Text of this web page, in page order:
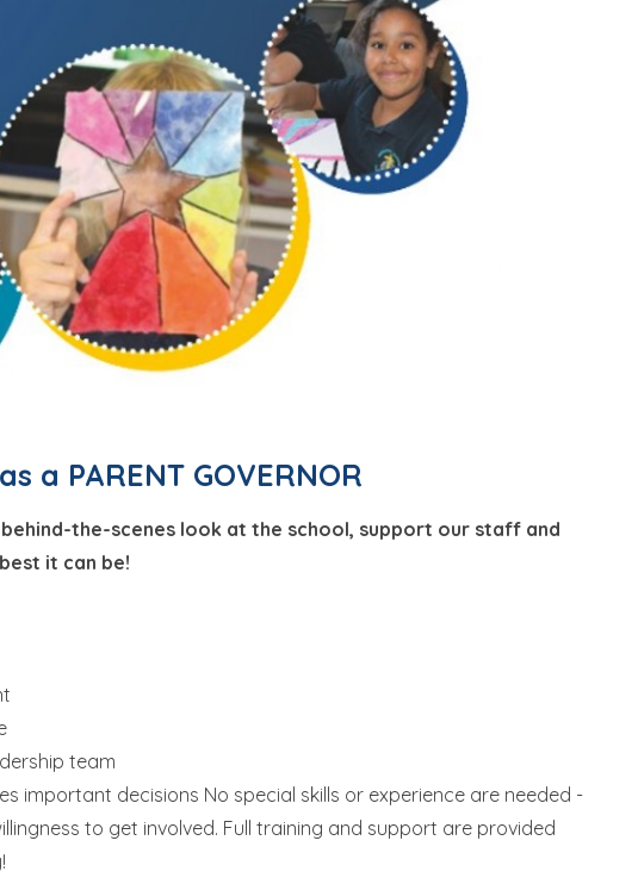
a PARENT GOVERNOR
the-scenes look at the school, support our staff and
it can be!
team
important decisions No special skills or experience are needed -
to get involved. Full training and support are provided